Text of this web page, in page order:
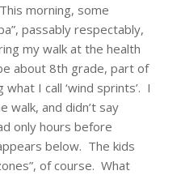
This morning, some
passably respectably,
my walk at the health
about 8th grade, part of
I call ‘wind sprints’. I
walk, and didn’t say
only hours before
below. The kids
of course. What